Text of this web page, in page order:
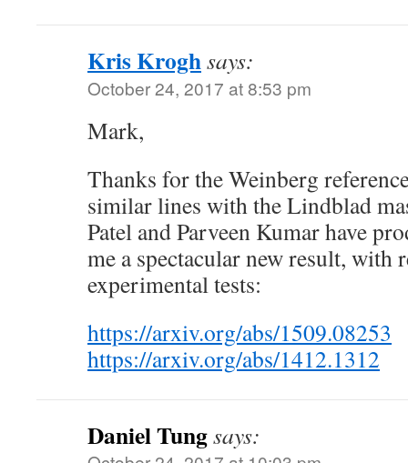
Kris Kroghsays:
October 24, 2017 at 8:53 pm
Mark,
Thanks for the Weinberg
similar lines with the Lindblad
Patel and Parveen Kumar have
me a spectacular new result, with
experimental tests:
https://arxiv.org/abs/1509.08253
https://arxiv.org/abs/1412.1312
Daniel Tungsays: